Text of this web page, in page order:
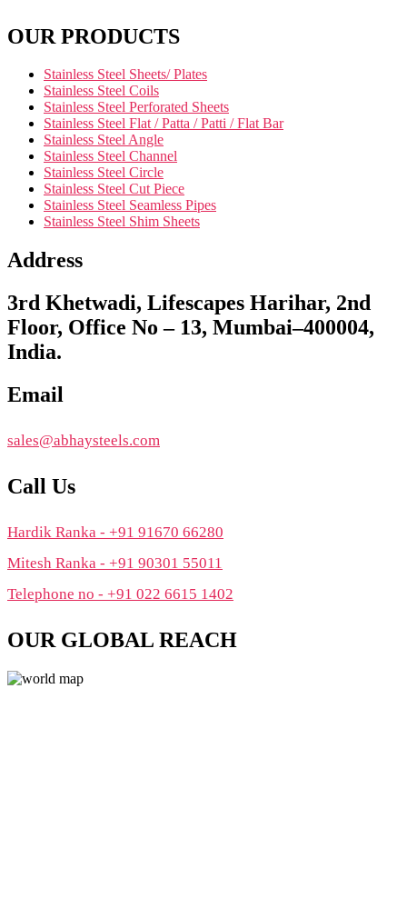
OUR PRODUCTS
Stainless Steel Sheets/ Plates
Stainless Steel Coils
Stainless Steel Perforated Sheets
Stainless Steel Flat / Patta / Patti / Flat Bar
Stainless Steel Angle
Stainless Steel Channel
Stainless Steel Circle
Stainless Steel Cut Piece
Stainless Steel Seamless Pipes
Stainless Steel Shim Sheets
Address
3rd Khetwadi, Lifescapes Harihar, 2nd
Floor, Office No – 13, Mumbai–400004,
India.
Email
sales@abhaysteels.com
Call Us
Hardik Ranka - +91 91670 66280
Mitesh Ranka - +91 90301 55011
Telephone no - +91 022 6615 1402
OUR GLOBAL REACH